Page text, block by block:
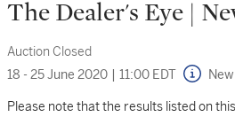
The Dealer's Eye |
Auction Closed
18 - 25 June 2020 | 11:00 EDT
Please note that the results listed on